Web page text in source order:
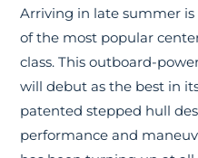
Arriving in late summer
of the most popular
class. This outboard-
will debut as the best in
patented stepped hull
performance and